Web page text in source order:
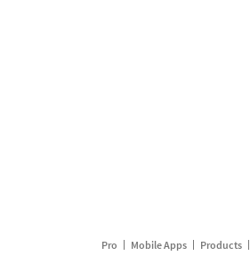
Pro Mobile Apps Products